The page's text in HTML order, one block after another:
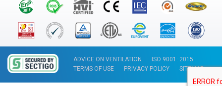
ADVICE ON VENTILATION
ISO 9001: 2015
TERMS OF USE
PRIVACY POLICY SITEMAP